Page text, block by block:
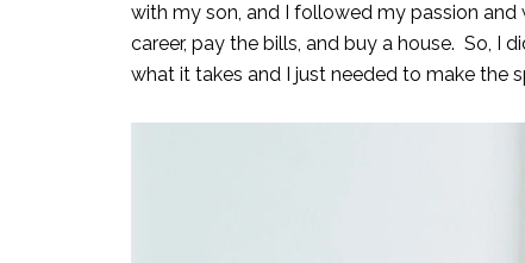
with my son, and I followed my passion
career, pay the bills, and buy a house. So, I
what it takes and I just needed to make the